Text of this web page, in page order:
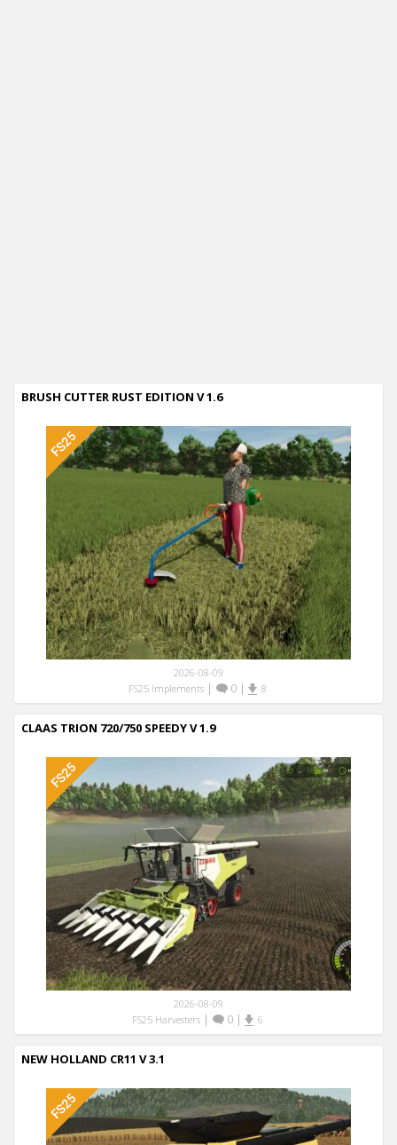
BRUSH CUTTER RUST EDITION V 1.6
2026-08-09
FS25 Implements | 0 | 8
CLAAS TRION 720/750 SPEEDY V 1.9
2026-08-09
FS25 Harvesters | 0 | 6
NEW HOLLAND CR11 V 3.1